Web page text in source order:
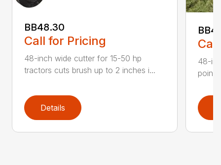
BB48.30
Call for Pricing
48-inch wide cutter for 15-50 hp
tractors cuts brush up to 2 inches i...
Details
48-
point